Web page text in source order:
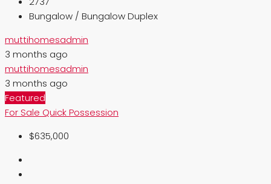
Bungalow / Bungalow Duplex
muttihomesadmin
3 months ago
muttihomesadmin
3 months ago
Featured
For Sale Quick Possession
$635,000